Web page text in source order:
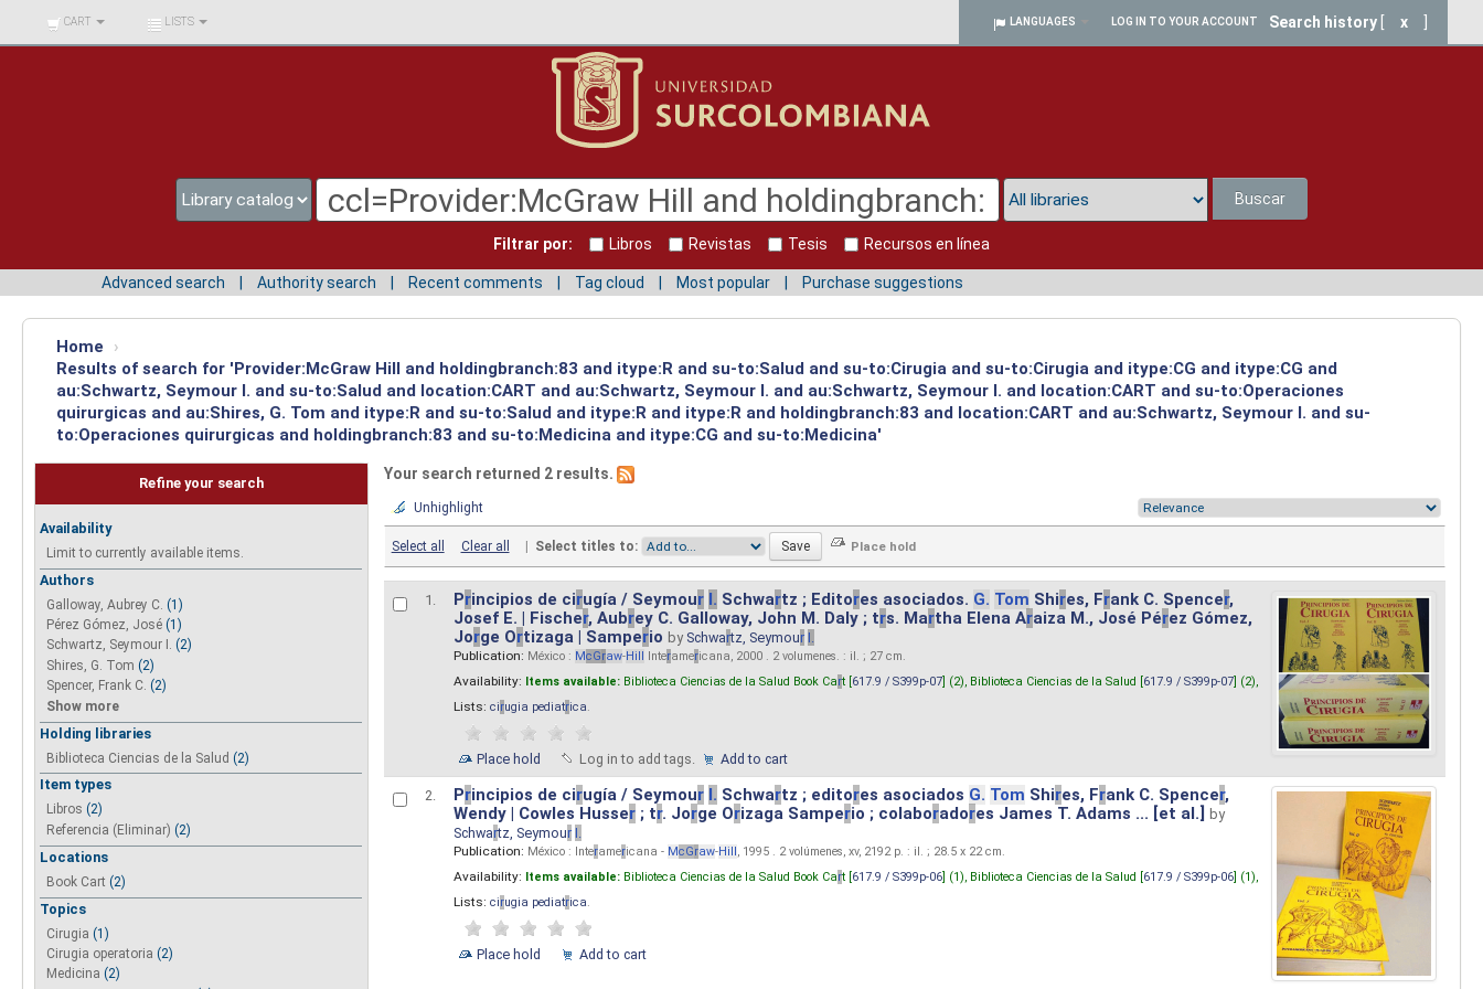
BIBLIOTECA UNIV.
SURCOLOMBIANA
CART LISTS LANGUAGES LOG IN TO YOUR ACCOUNT Search history x
Buscar
Filtrar por: Libros Revistas Tesis Recursos en línea
Advanced search Authority search Recent comments Tag cloud Most popular Purchase suggestions
Home
›
Results of search for 'Provider:McGraw Hill and holdingbranch:83 and itype:R and su-to:Salud and su-to:Cirugia and su-to:Cirugia and itype:CG and itype:CG and
au:Schwartz, Seymour I. and su-to:Salud and location:CART and au:Schwartz, Seymour I. and au:Schwartz, Seymour I. and location:CART and su-to:Operaciones
quirurgicas and au:Shires, G. Tom and itype:R and su-to:Salud and itype:R and itype:R and holdingbranch:83 and location:CART and au:Schwartz, Seymour I. and su-
to:Operaciones quirurgicas and holdingbranch:83 and su-to:Medicina and itype:CG and su-to:Medicina'
Refine your search
Availability
Limit to currently available items.
Authors
Galloway, Aubrey C. (1)
Pérez Gómez, José (1)
Schwartz, Seymour I. (2)
Shires, G. Tom (2)
Spencer, Frank C. (2)
Show more
Holding libraries
Biblioteca Ciencias de la Salud (2)
Item types
Libros (2)
Referencia (Eliminar) (2)
Locations
Book Cart (2)
Topics
Cirugia (1)
Cirugia operatoria (2)
Medicina (2)
Your search returned 2 results.
Unhighlight
Select all Clear all | Select titles to:
1. Principios de cirugía / Seymour I. Schwartz ; Editores asociados. G. Tom Shires, Frank C. Spencer,
Josef E. | Fischer, Aubrey C. Galloway, John M. Daly ; trs. Martha Elena Araiza M., José Pérez Gómez,
Jorge Ortizaga | Samperio by Schwartz, Seymour I.
Publication: México : McGraw-Hill Interamericana, 2000 . 2 volumenes. : il. ; 27 cm.
Availability: Items available: Biblioteca Ciencias de la Salud Book Cart [617.9 / S399p-07] (2), Biblioteca Ciencias de la Salud [617.9 / S399p-07] (2),
Lists: cirugia pediatrica.
Place hold Log in to add tags. Add to cart
2. Principios de cirugía / Seymour I. Schwartz ; editores asociados G. Tom Shires, Frank C. Spencer,
Wendy | Cowles Husser; tr. Jorge Orizaga Samperio ; colaboradores James T. Adams ... [et al.]
by
Schwartz, Seymour I.
Publication: México : Interamericana - McGraw-Hill , 1995 . 2 volúmenes, xv, 2192 p. : il. ; 28.5 x 22 cm.
Availability: Items available: Biblioteca Ciencias de la Salud Book Cart [617.9 / S399p-06] (1), Biblioteca Ciencias de la Salud [617.9 / S399p-06] (1),
Lists: cirugia pediatrica.
Place hold Add to cart